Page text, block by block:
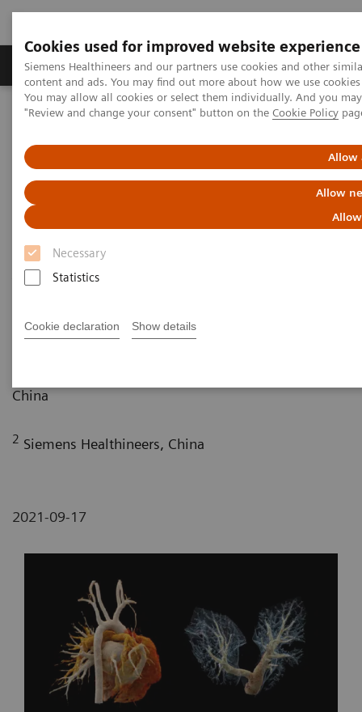
Cookies used for improved website experience
Siemens Healthineers and our partners use cookies and other
content and ads. You may find out more about how we use
You may allow all cookies or select them individually. And you
"Review and change your consent" button on the Cookie Policy
Allow
Allow
Necessary
Statistics
Cookie declaration Show details
Products & Services Clinical Fields
Home Medical Imaging
Computed Tomography
Scimitar syndrome
Liguo Yao, MD
Jifang Qian, MD
China
2 Siemens Healthineers, China
2021-09-17